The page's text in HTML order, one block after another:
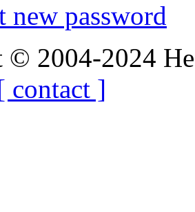
new password
2004-2024
contact ]